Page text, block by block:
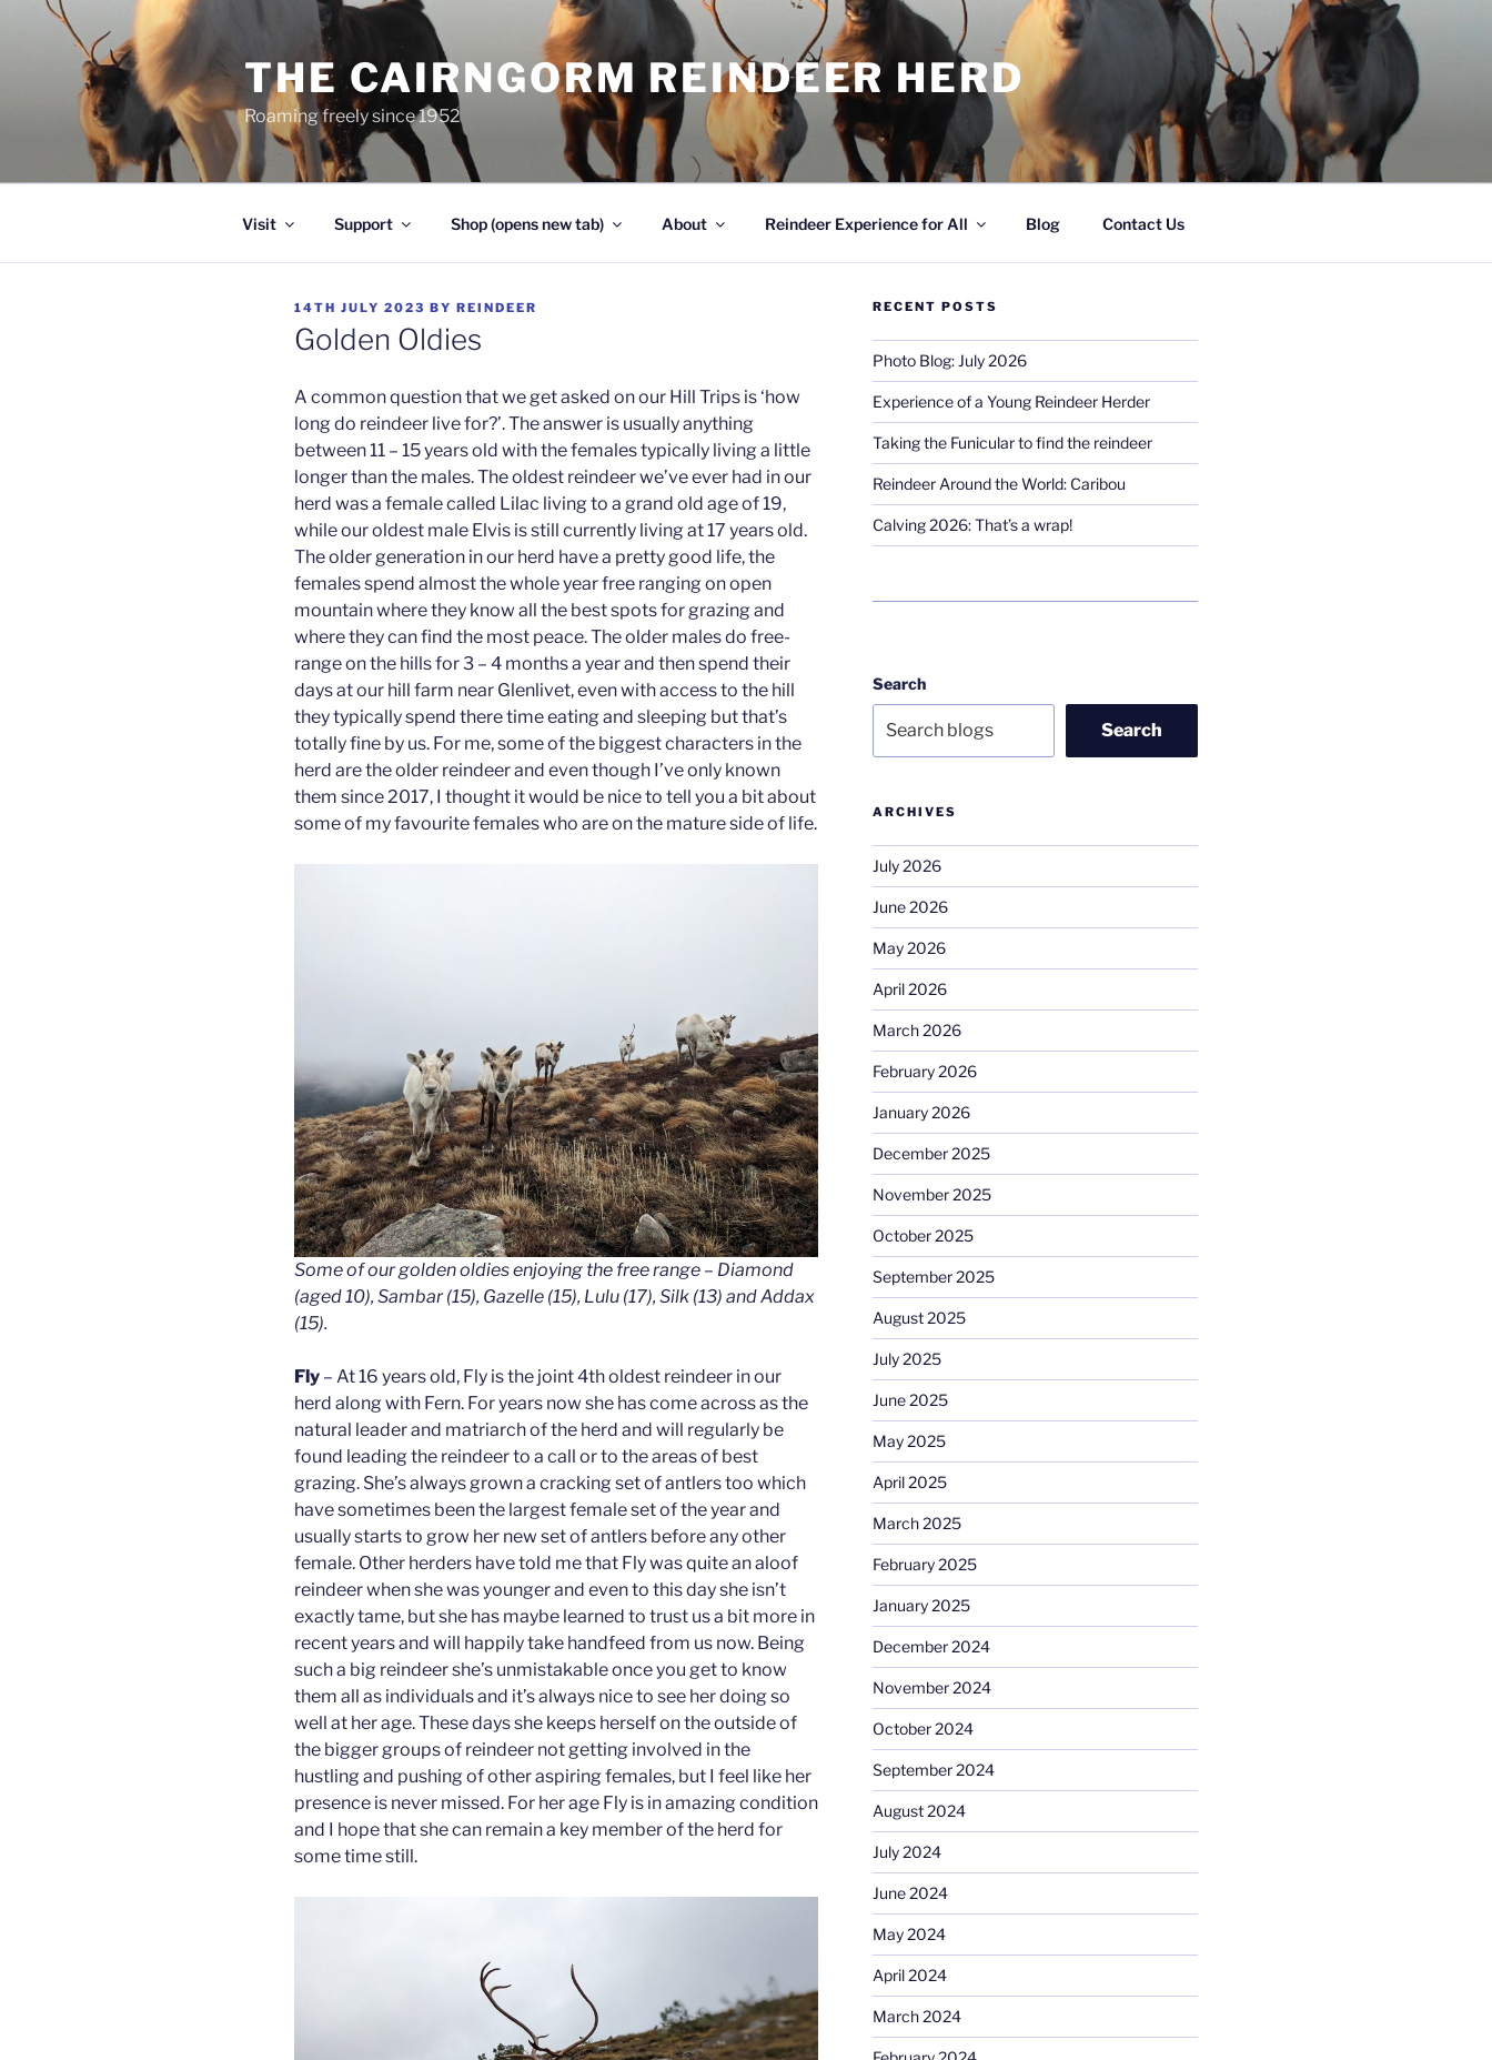
THE CAIRNGORM REINDEER HERD
Roaming freely since 1952
Visit Support Shop (opens new tab) About Reindeer Experience for All Blog Contact Us
POSTED
ON
14TH JULY 2023 BY REINDEER
Golden Oldies
A common question that we get asked on our Hill Trips is ‘how
long do reindeer live for?’. The answer is usually anything
between 11 – 15 years old with the females typically living a little
longer than the males. The oldest reindeer we’ve ever had in our
herd was a female called Lilac living to a grand old age of 19,
while our oldest male Elvis is still currently living at 17 years old.
The older generation in our herd have a pretty good life, the
females spend almost the whole year free ranging on open
mountain where they know all the best spots for grazing and
where they can find the most peace. The older males do free-
range on the hills for 3 – 4 months a year and then spend their
days at our hill farm near Glenlivet, even with access to the hill
they typically spend there time eating and sleeping but that’s
totally fine by us. For me, some of the biggest characters in the
herd are the older reindeer and even though I’ve only known
them since 2017, I thought it would be nice to tell you a bit about
some of my favourite females who are on the mature side of life.
Some of our golden oldies enjoying the free range – Diamond
(aged 10), Sambar (15), Gazelle (15), Lulu (17), Silk (13) and Addax
(15).
Fly – At 16 years old, Fly is the joint 4th oldest reindeer in our
herd along with Fern. For years now she has come across as the
natural leader and matriarch of the herd and will regularly be
found leading the reindeer to a call or to the areas of best
grazing. She’s always grown a cracking set of antlers too which
have sometimes been the largest female set of the year and
usually starts to grow her new set of antlers before any other
female. Other herders have told me that Fly was quite an aloof
reindeer when she was younger and even to this day she isn’t
exactly tame, but she has maybe learned to trust us a bit more in
recent years and will happily take handfeed from us now. Being
such a big reindeer she’s unmistakable once you get to know
them all as individuals and it’s always nice to see her doing so
well at her age. These days she keeps herself on the outside of
the bigger groups of reindeer not getting involved in the
hustling and pushing of other aspiring females, but I feel like her
presence is never missed. For her age Fly is in amazing condition
and I hope that she can remain a key member of the herd for
some time still.
RECENT POSTS
Photo Blog: July 2026
Experience of a Young Reindeer Herder
Taking the Funicular to find the reindeer
Reindeer Around the World: Caribou
Calving 2026: That’s a wrap!
Search
Search
ARCHIVES
July 2026
June 2026
May 2026
April 2026
March 2026
February 2026
January 2026
December 2025
November 2025
October 2025
September 2025
August 2025
July 2025
June 2025
May 2025
April 2025
March 2025
February 2025
January 2025
December 2024
November 2024
October 2024
September 2024
August 2024
July 2024
June 2024
May 2024
April 2024
March 2024